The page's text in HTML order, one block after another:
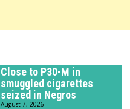
Close to P30-M in
smuggled cigarettes
seized in Negros
August 7, 2026